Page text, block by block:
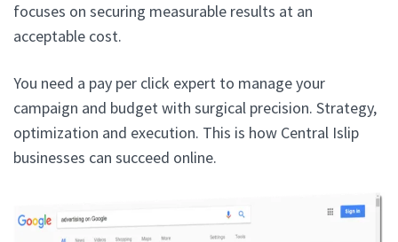
focuses on securing measurable results at an
acceptable cost.
You need a pay per click expert to manage your
campaign and budget with surgical precision. Strategy,
optimization and execution. This is how Central Islip
businesses can succeed online.